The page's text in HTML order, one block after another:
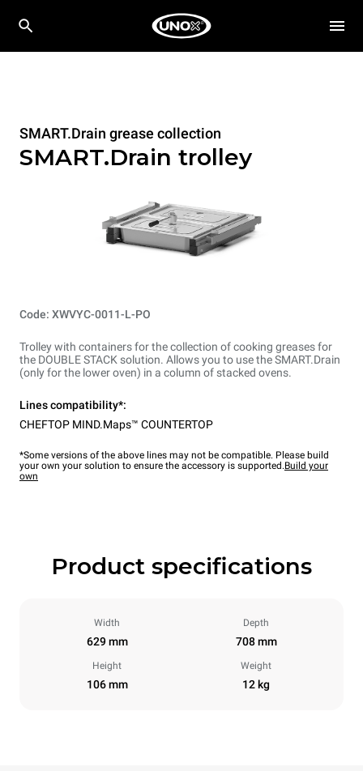
SMART.Drain grease collection
SMART.Drain trolley
Code: XWVYC-0011-L-PO
Trolley with containers for the collection of cooking greases for
the DOUBLE STACK solution. Allows you to use the SMART.Drain
(only for the lower oven) in a column of stacked ovens.
Lines compatibility*:
CHEFTOP MIND.Maps™ COUNTERTOP
*Some versions of the above lines may not be compatible. Please build
your own your solution to ensure the accessory is supported.Build your
own
Product specifications
Width
629 mm
Depth
708 mm
Height
106 mm
Weight
12 kg